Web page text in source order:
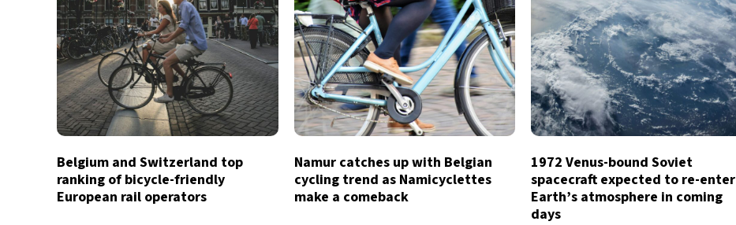
Belgium and Switzerland top
ranking of bicycle-friendly
European rail operators
Namur catches up with Belgian
cycling trend as Namicyclettes
make a comeback
1972 Venus-bound Soviet
spacecraft expected to re-enter
Earth’s atmosphere in coming
days